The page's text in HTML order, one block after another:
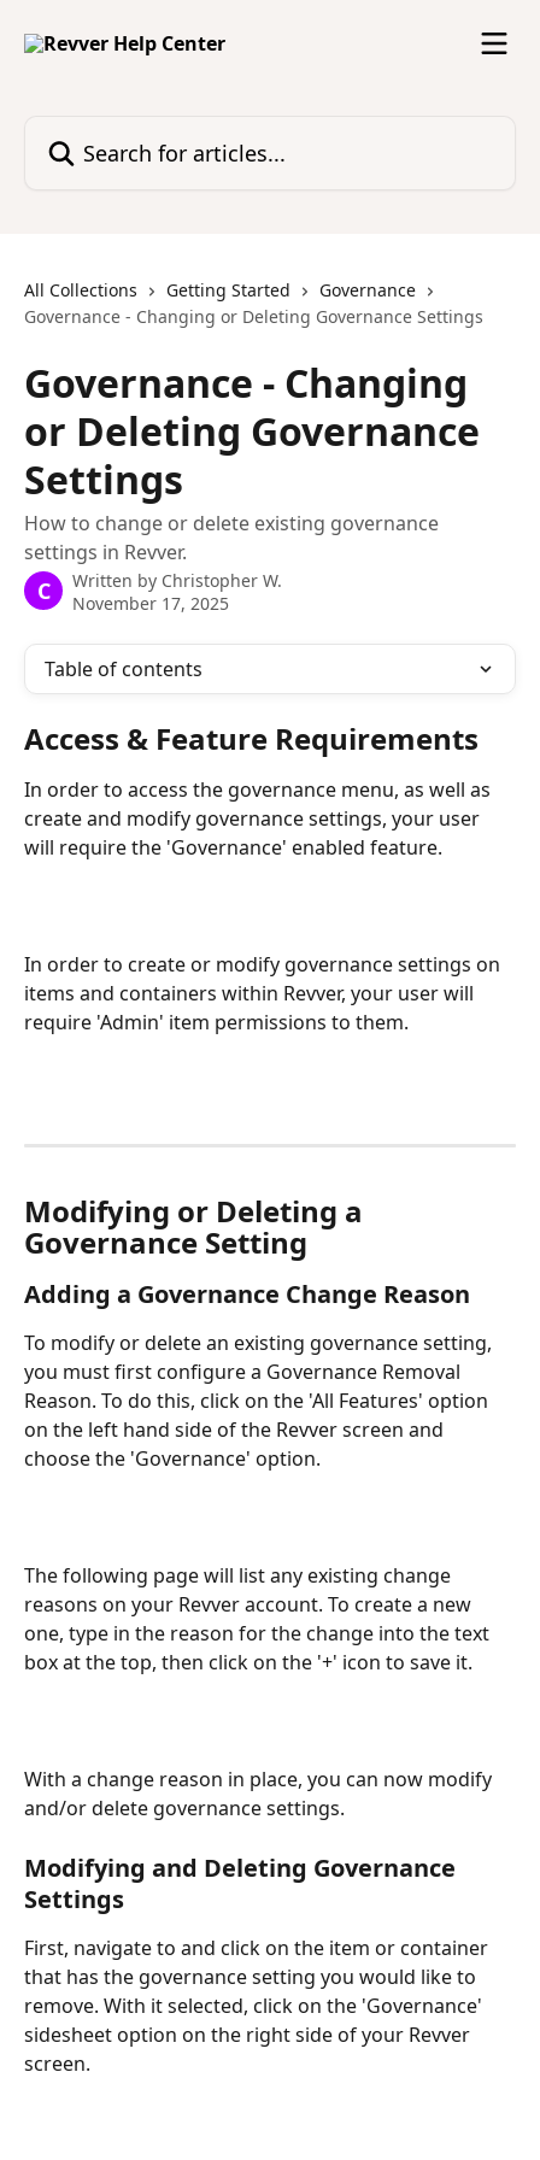
All Collections Getting Started
Governance
Governance - Changing or Deleting Governance Settings
Governance - Changing
or Deleting Governance
Settings
How to change or delete existing governance
settings in Revver.
C Written by Christopher W.
November 17, 2025
Table of contents
Access & Feature Requirements
In order to access the governance menu, as well as
create and modify governance settings, your user
will require the 'Governance' enabled feature.
In order to create or modify governance settings on
items and containers within Revver, your user will
require 'Admin' item permissions to them.
Modifying or Deleting a
Governance Setting
Adding a Governance Change Reason
To modify or delete an existing governance setting,
you must first configure a Governance Removal
Reason. To do this, click on the 'All Features' option
on the left hand side of the Revver screen and
choose the 'Governance' option.
The following page will list any existing change
reasons on your Revver account. To create a new
one, type in the reason for the change into the text
box at the top, then click on the '+' icon to save it.
With a change reason in place, you can now modify
and/or delete governance settings.
Modifying and Deleting Governance
Settings
First, navigate to and click on the item or container
that has the governance setting you would like to
remove. With it selected, click on the 'Governance'
sidesheet option on the right side of your Revver
screen.